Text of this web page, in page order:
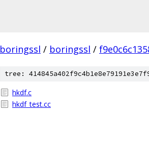
boringssl / boringssl /
tree:
hkdf.c
hkdf_test.cc